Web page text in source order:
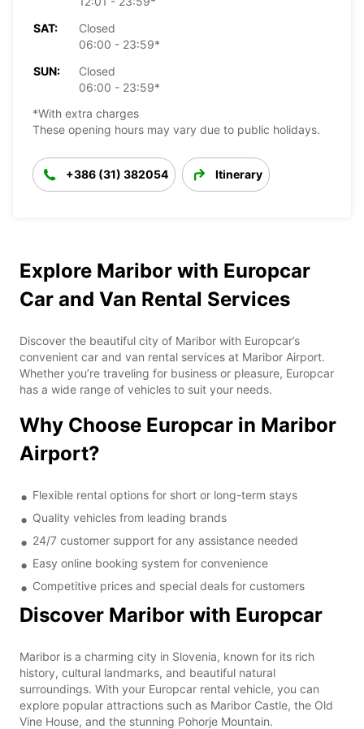
SAT:
Closed
06:00 - 23:59*
SUN:
Closed
06:00 - 23:59*
*With extra charges
These opening hours may vary due to public holidays.
+386 (31) 382054 Itinerary
Explore Maribor with Europcar
Car and Van Rental Services
Discover the beautiful city of Maribor with Europcar’s
convenient car and van rental services at Maribor Airport.
Whether you’re traveling for business or pleasure, Europcar
has a wide range of vehicles to suit your needs.
Why Choose Europcar in Maribor
Airport?
Flexible rental options for short or long-term stays
Quality vehicles from leading brands
24/7 customer support for any assistance needed
Easy online booking system for convenience
Competitive prices and special deals for customers
Discover Maribor with Europcar
Maribor is a charming city in Slovenia, known for its rich
history, cultural landmarks, and beautiful natural
surroundings. With your Europcar rental vehicle, you can
explore popular attractions such as Maribor Castle, the Old
Vine House, and the stunning Pohorje Mountain.